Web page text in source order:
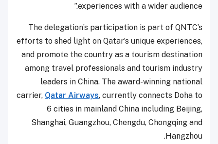
experiences with a wider audience.”
The delegation’s participation is part of QNTC’s
efforts to shed light on Qatar’s unique experiences,
and promote the country as a tourism destination
among travel professionals and tourism industry
leaders in China. The award-winning national
carrier, Qatar Airways, currently connects Doha to
6 cities in mainland China including Beijing,
Shanghai, Guangzhou, Chengdu, Chongqing and
Hangzhou.